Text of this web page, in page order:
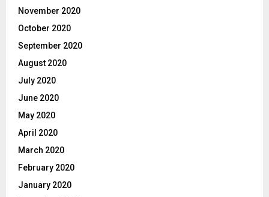
November 2020
October 2020
September 2020
August 2020
July 2020
June 2020
May 2020
April 2020
March 2020
February 2020
January 2020